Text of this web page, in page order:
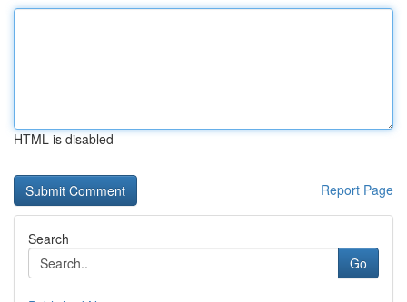
HTML is disabled
Report Page
Search
Go